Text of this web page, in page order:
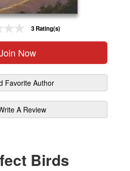
3 Rating(s)
Now
Favorite Author
A Review
Birds